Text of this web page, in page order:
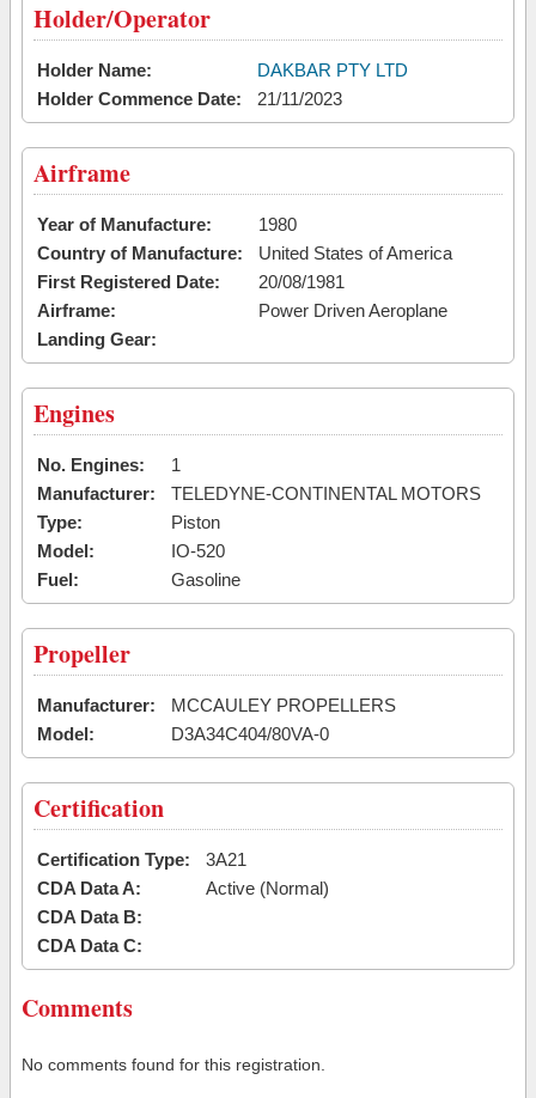
Holder/Operator
Holder Name:
DAKBAR PTY LTD
Holder Commence Date:
21/11/2023
Airframe
Year of Manufacture:
1980
Country of Manufacture:
United States of America
First Registered Date:
20/08/1981
Airframe:
Power Driven Aeroplane
Landing Gear:
Engines
No. Engines:
1
Manufacturer:
TELEDYNE-CONTINENTAL MOTORS
Type:
Piston
Model:
IO-520
Fuel:
Gasoline
Propeller
Manufacturer:
MCCAULEY PROPELLERS
Model:
D3A34C404/80VA-0
Certification
Certification Type:
3A21
CDA Data A:
Active (Normal)
CDA Data B:
CDA Data C:
Comments
No comments found for this registration.